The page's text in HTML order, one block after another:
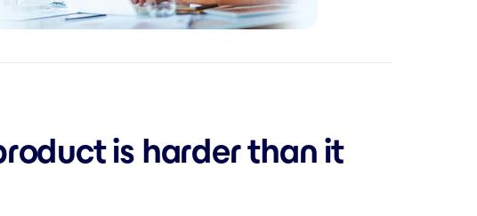
is harder than it